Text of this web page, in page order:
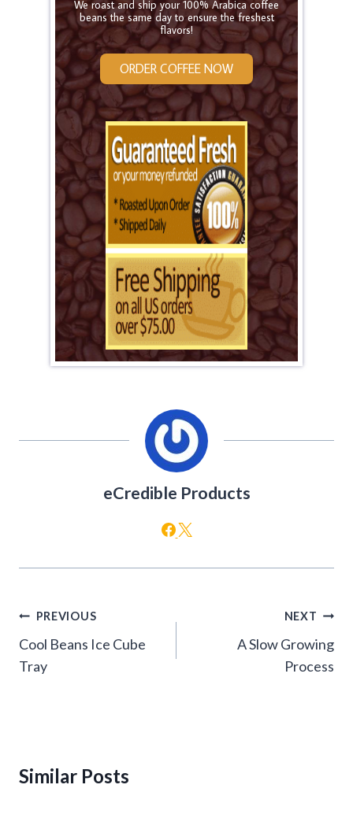
We roast and ship your 100% Arabica coffee
beans the same day to ensure the freshest
flavors!
ORDER COFFEE NOW
eCredible Products
Post
navigation
PREVIOUS
Cool Beans Ice Cube
Tray
NEXT
A Slow Growing
Process
Similar Posts